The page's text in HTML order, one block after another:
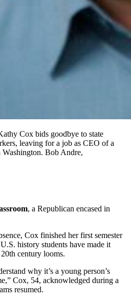
Cox bids goodbye to state
leaving for a job as CEO of a
Bob Andre,
, a Republican encased in
Cox finished her first semester
history students have made it
century looms.
why it’s a young person’s
Cox, 54, acknowledged during a
resumed.